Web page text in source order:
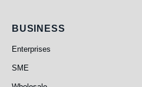
Business
BUSINESS
Enterprises
SME